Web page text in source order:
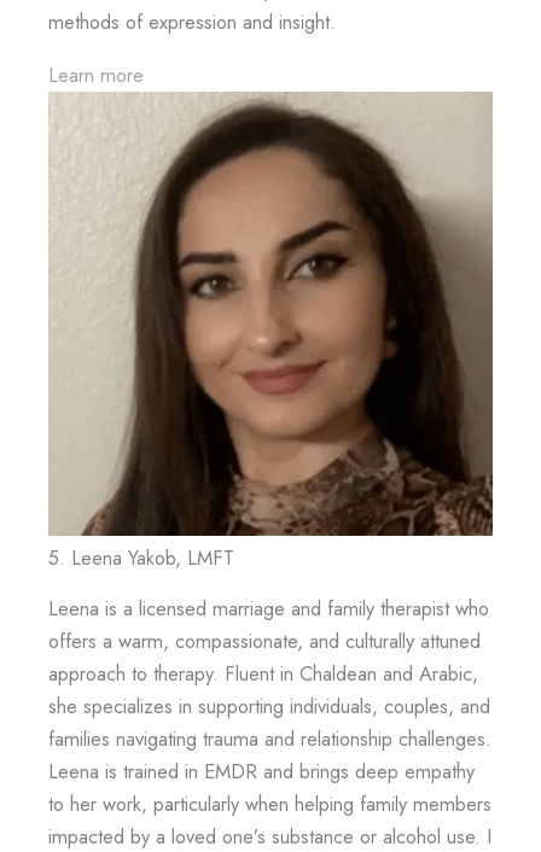
methods of expression and insight.
Learn more
5. Leena Yakob, LMFT
Leena is a licensed marriage and family therapist who
offers a warm, compassionate, and culturally attuned
approach to therapy. Fluent in Chaldean and Arabic,
she specializes in supporting individuals, couples, and
families navigating trauma and relationship challenges.
Leena is trained in EMDR and brings deep empathy
to her work, particularly when helping family members
impacted by a loved one’s substance or alcohol use. I